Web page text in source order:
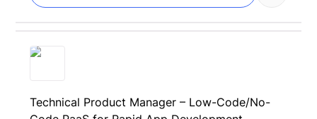
Technical Product Manager – Low-Code/No-